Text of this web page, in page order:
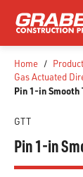
SKIP TO MAIN
Home /
Gas Actuated
Pin 1-in Smooth
GTT
Pin 1-in